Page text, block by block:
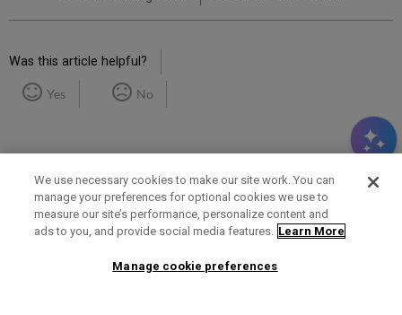
Was this article helpful?
Yes No
Term of Use Privacy Policy Contact Us
We use necessary cookies to make our site work. You can
manage your preferences for optional cookies we use to
measure our site’s performance, personalize content and
ads to you, and provide social media features. Learn More
Manage cookie preferences